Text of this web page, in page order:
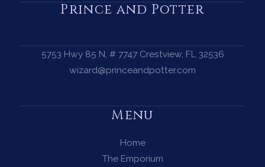
Prince and Potter
5753 Hwy 85 N, # 7747 Crestview, FL 32536
wizard@princeandpotter.com
Menu
Home
The Emporium